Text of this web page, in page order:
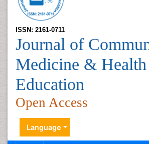
ISSN: 2161-0711
Journal of
Medicine & Health
Education
Open Access
Language